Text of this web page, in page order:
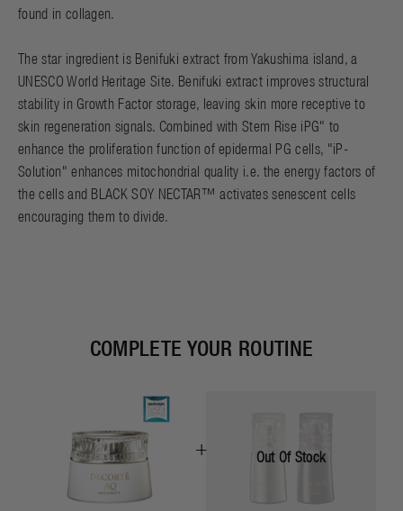
found in collagen.
The star ingredient is Benifuki extract from Yakushima island, a
UNESCO World Heritage Site. Benifuki extract improves structural
stability in Growth Factor storage, leaving skin more receptive to
skin regeneration signals. Combined with Stem Rise iPG" to
enhance the proliferation function of epidermal PG cells, "iP-
Solution" enhances mitochondrial quality i.e. the energy factors of
the cells and BLACK SOY NECTAR™ activates senescent cells
encouraging them to divide.
COMPLETE YOUR ROUTINE
+ Out Of Stock